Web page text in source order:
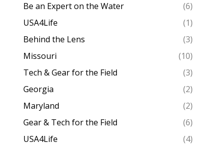
Be an Expert on the Water
(6)
USA4Life
(1)
Behind the Lens
(3)
Missouri
(10)
Tech & Gear for the Field
(3)
Georgia
(2)
Maryland
(2)
Gear & Tech for the Field
(6)
USA4Life
(4)